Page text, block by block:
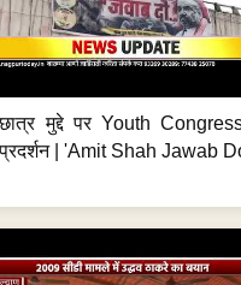
छात्र मुद्दे पर Youth
प्रदर्शन | 'Amit Shah Jawab